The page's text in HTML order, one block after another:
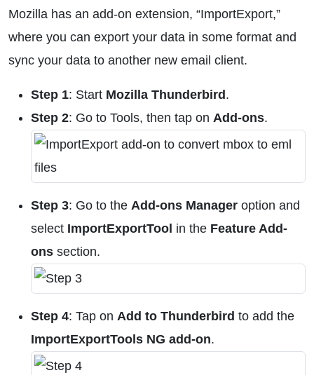
Mozilla has an add-on extension, “ImportExport,”
where you can export your data in some format and
sync your data to another new email client.
Step 1: Start Mozilla Thunderbird .
Step 2: Go to Tools, then tap on Add-ons.
Step 3: Go to the Add-ons Manager option and
select ImportExportTool in the Feature Add-
ons section.
Step 4: Tap on Add to Thunderbird to add the
ImportExportTools NG add-on.